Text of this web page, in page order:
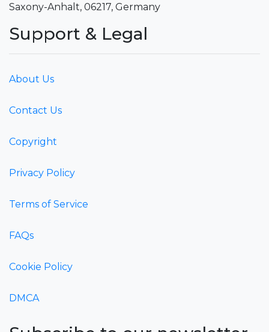
Saxony-Anhalt, 06217, Germany
Support & Legal
About Us
Contact Us
Copyright
Privacy Policy
Terms of Service
FAQs
Cookie Policy
DMCA